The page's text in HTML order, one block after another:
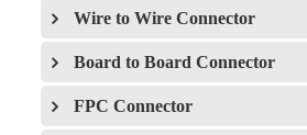
Wire to Wire Connector
Board to Board Connector
FPC Connector